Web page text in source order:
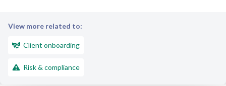
View more related to:
Client onboarding
Risk & compliance